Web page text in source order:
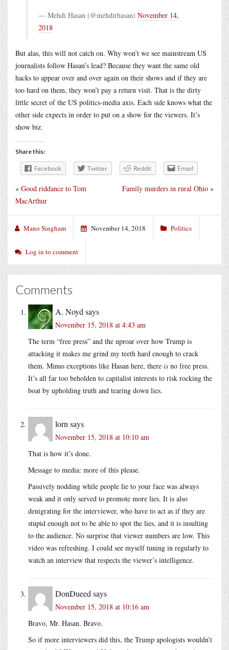
— Mehdi Hasan (@mehdirhasan) November 14,
2018
But alas, this will not catch on. Why won’t we see mainstream US
journalists follow Hasan’s lead? Because they want the same old
hacks to appear over and over again on their shows and if they are
too hard on them, they won’t pay a return visit. That is the dirty
little secret of the US politics-media axis. Each side knows what the
other side expects in order to put on a show for the viewers. It’s
show biz.
Share this:
Facebook Twitter Reddit Email
Family murders in rural Ohio »
« Good riddance to Tom
MacArthur
Mano Singham November 14, 2018 Politics
Log in to comment
Comments
A. Noyd says
November 15, 2018 at 4:43 am
The term “free press” and the uproar over how Trump is
attacking it makes me grind my teeth hard enough to crack
them. Minus exceptions like Hasan here, there is no free press.
It’s all far too beholden to capitalist interests to risk rocking the
boat by upholding truth and tearing down lies.
lorn says
November 15, 2018 at 10:10 am
That is how it’s done.
Message to media: more of this please.
Passively nodding while people lie to your face was always
weak and it only served to promote more lies. It is also
denigrating for the interviewer, who have to act as if they are
stupid enough not to be able to spot the lies, and it is insulting
to the audience. No surprise that viewer numbers are low. This
video was refreshing. I could see myself tuning in regularly to
watch an interview that respects the viewer’s intelligence.
DonDueed says
November 15, 2018 at 10:16 am
Bravo, Mr. Hasan. Bravo.
So if more interviewers did this, the Trump apologists wouldn’t